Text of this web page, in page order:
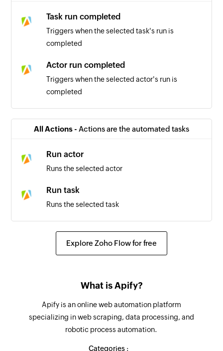
Task run completed
Triggers when the selected task's run is
completed
Actor run completed
Triggers when the selected actor's run is
completed
All Actions - Actions are the automated tasks
Run actor
Runs the selected actor
Run task
Runs the selected task
Explore Zoho Flow for free
What is Apify?
Apify is an online web automation platform
specializing in web scraping, data processing, and
robotic process automation.
Categories :